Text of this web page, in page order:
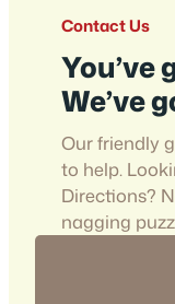
Contact Us
You’ve
We’ve
Our friendly
to help.
Directions?
nagging